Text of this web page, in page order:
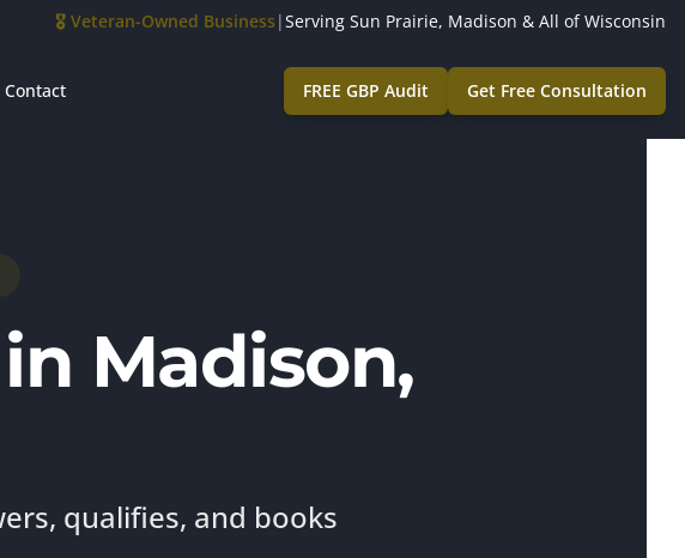
🎖️ Veteran-Owned Business |Serving Sun Prairie, Madison & All of Wisconsin
Contact FREE GBP Audit Get Free Consultation
Madison,
qualifies, and books